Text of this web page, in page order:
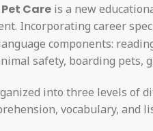
Care is a new
Incorporating career
components:
safety, boarding pets,
into three levels of
vocabulary,